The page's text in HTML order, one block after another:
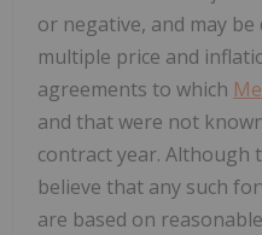
or negative, and may
multiple price and
agreements to which
and that were not
contract year. Although
believe that any such
are based on